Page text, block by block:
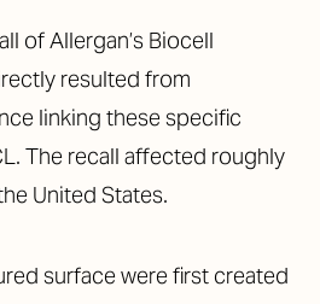
of Allergan’s Biocell
resulted from
linking these specific
The recall affected roughly
United States.
surface were first created